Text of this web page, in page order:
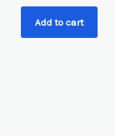
Add to cart